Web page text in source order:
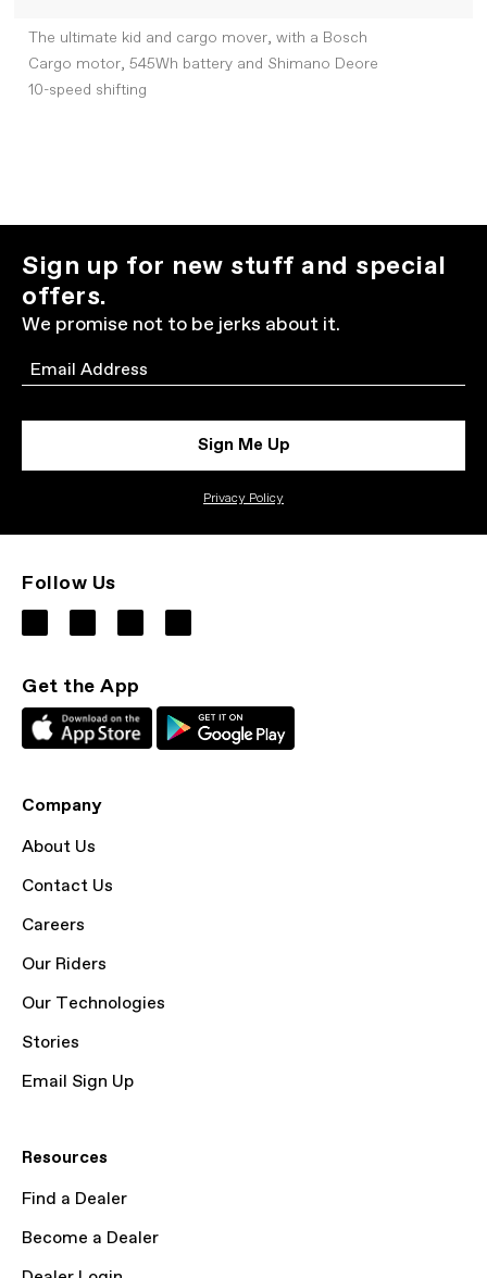
The ultimate kid and cargo mover, with a Bosch
Cargo motor, 545Wh battery and Shimano Deore
10-speed shifting
Sign up for new stuff and special
offers.
We promise not to be jerks about it.
Email
Sign Me Up
Privacy Policy
Follow Us
Get the App
Company
About Us
Contact Us
Careers
Our Riders
Our Technologies
Stories
Email Sign Up
Resources
Find a Dealer
Become a Dealer